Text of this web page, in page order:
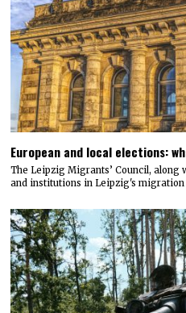
European and local elections:
The Leipzig Migrants’ Council,
and institutions in Leipzig's migration